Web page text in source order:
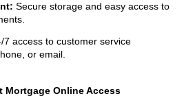
Secure storage and easy access to
7 access to customer service
or email.
Mortgage Online Access